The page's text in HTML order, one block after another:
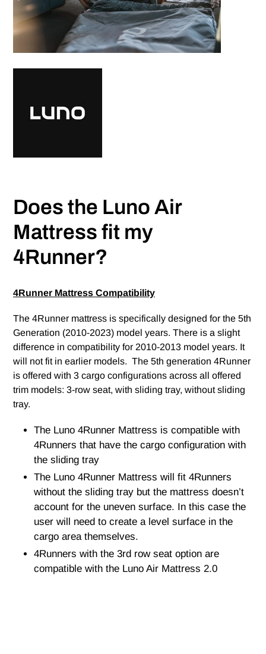
Does the Luno Air
Mattress fit my
4Runner?
4Runner Mattress Compatibility
The 4Runner mattress is specifically designed for the 5th
Generation (2010-2023) model years. There is a slight
difference in compatibility for 2010-2013 model years. It
will not fit in earlier models. The 5th generation 4Runner
is offered with 3 cargo configurations across all offered
trim models: 3-row seat, with sliding tray, without sliding
tray.
The Luno 4Runner Mattress is compatible with
4Runners that have the cargo configuration with
the sliding tray
The Luno 4Runner Mattress will fit 4Runners
without the sliding tray but the mattress doesn’t
account for the uneven surface. In this case the
user will need to create a level surface in the
cargo area themselves.
4Runners with the 3rd row seat option are
compatible with the Luno Air Mattress 2.0